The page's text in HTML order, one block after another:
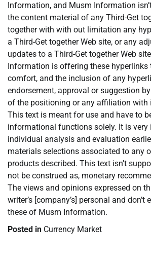
Information, and Musm Information
the content material of any Third-Get
together with with out limitation any
a Third-Get together Web site, or any
updates to a Third-Get together Web
Information is offering these hyperlinks
comfort, and the inclusion of any
endorsement, approval or suggestion
of the positioning or any affiliation with
This text is meant for use and have to
informational functions solely. It is
individual analysis and evaluation
materials selections associated to any
products described. This text isn’t
not be construed as, monetary
The views and opinions expressed on
writer’s [company’s] personal and
these of Musm Information.
Posted in Currency Market